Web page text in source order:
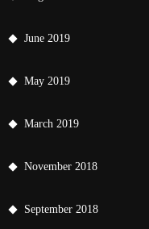
June 2019
May 2019
March 2019
November 2018
September 2018